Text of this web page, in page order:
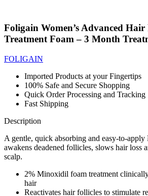
Foligain Women’s Advanced
Treatment Foam – 3 Month
FOLIGAIN
Imported Products at your Fingertips
100% Safe and Secure Shopping
Quick Order Processing and Tracking
Fast Shipping
Description
A gentle, quick absorbing and easy-to-
awakens deadened follicles, slows hair loss
scalp.
2% Minoxidil foam treatment
hair
Reactivates hair follicles to stimulate